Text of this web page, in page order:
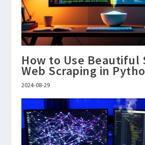
How to Use Beautiful
Web Scraping in
2024-08-29